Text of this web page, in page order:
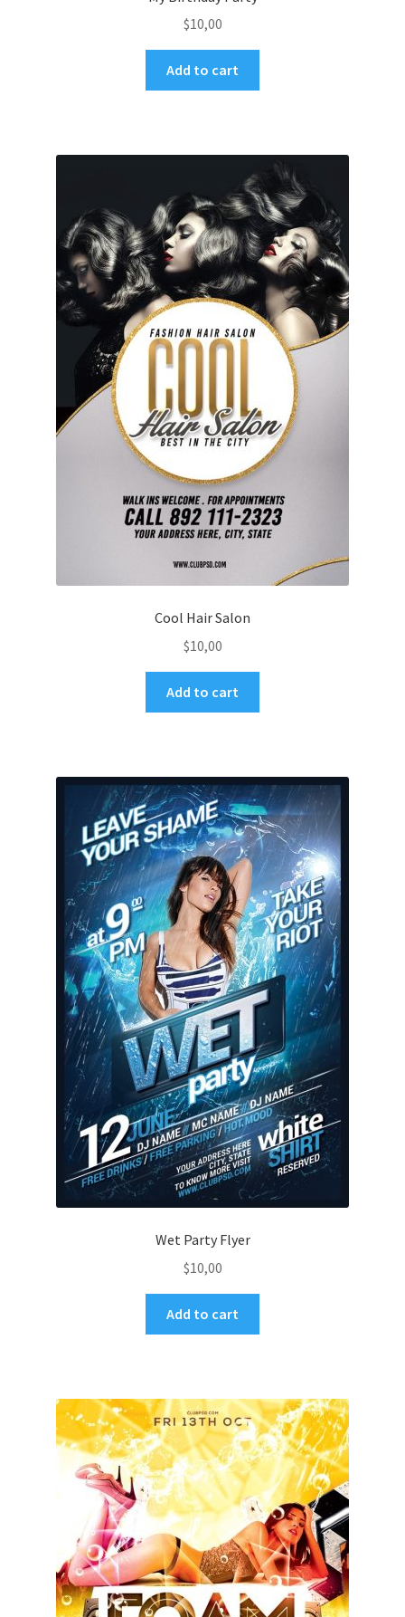
$10,00
Add to cart
Cool Hair Salon
$10,00
Add to cart
Wet Party Flyer
$10,00
Add to cart